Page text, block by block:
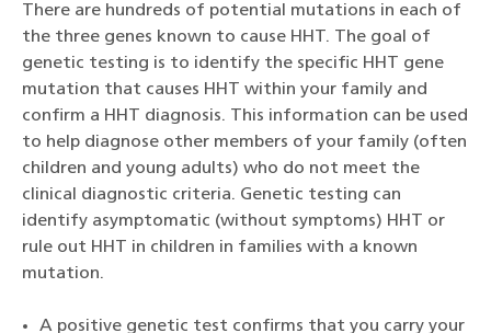
There are hundreds of potential mutations in each of
the three genes known to cause HHT. The goal of
genetic testing is to identify the specific HHT gene
mutation that causes HHT within your family and
confirm a HHT diagnosis. This information can be used
to help diagnose other members of your family (often
children and young adults) who do not meet the
clinical diagnostic criteria. Genetic testing can
identify asymptomatic (without symptoms) HHT or
rule out HHT in children in families with a known
mutation.
A positive genetic test confirms that you carry your